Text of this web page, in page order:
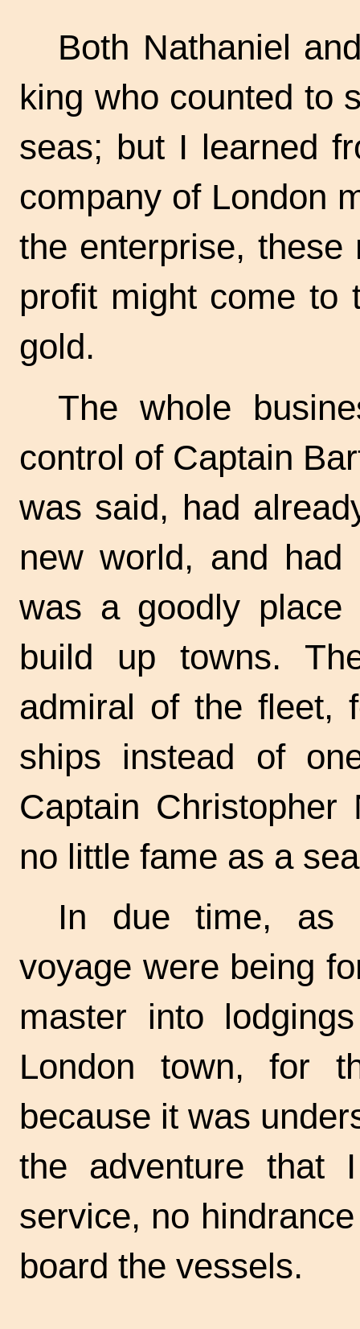
Both Nathaniel
king who counted to
seas; but I learned
company of London
the enterprise, these
profit might come to
gold.
The whole
control of Captain
was said, had
new world, and
was a goodly
build up towns.
admiral of the fleet,
ships instead of
Captain
no little fame as a
In due time, as
voyage were being
master into
London town, for
because it was
the adventure that
service, no
board the vessels.